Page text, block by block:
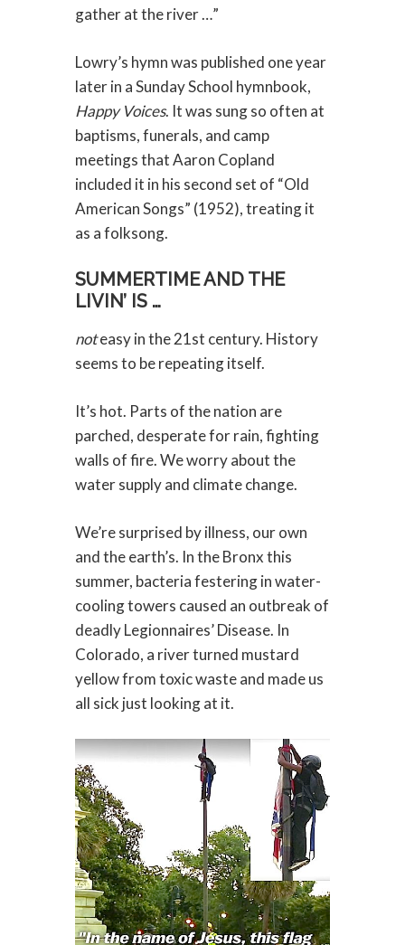
gather at the river …”
Lowry’s hymn was published one year
later in a Sunday School hymnbook,
Happy Voices. It was sung so often at
baptisms, funerals, and camp
meetings that Aaron Copland
included it in his second set of “Old
American Songs” (1952), treating it
as a folksong.
SUMMERTIME AND THE
LIVIN’ IS …
noteasy in the 21st century. History
seems to be repeating itself.
It’s hot. Parts of the nation are
parched, desperate for rain, fighting
walls of fire. We worry about the
water supply and climate change.
We’re surprised by illness, our own
and the earth’s. In the Bronx this
summer, bacteria festering in water-
cooling towers caused an outbreak of
deadly Legionnaires’ Disease. In
Colorado, a river turned mustard
yellow from toxic waste and made us
all sick just looking at it.